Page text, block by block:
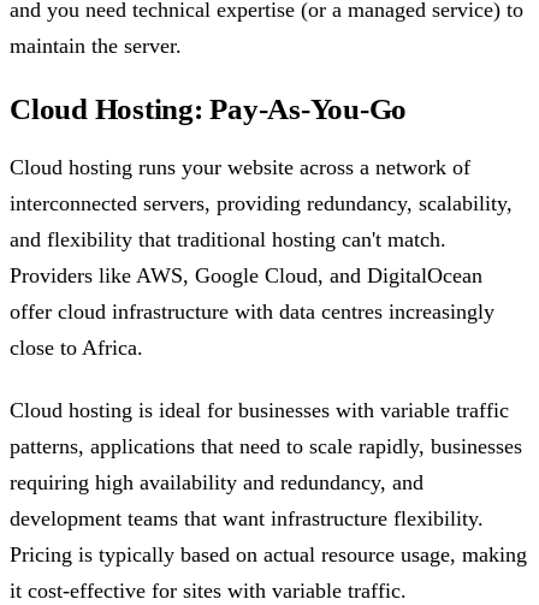
and you need technical expertise (or a managed service) to
maintain the server.
Cloud Hosting: Pay-As-You-Go
Cloud hosting runs your website across a network of
interconnected servers, providing redundancy, scalability,
and flexibility that traditional hosting can't match.
Providers like AWS, Google Cloud, and DigitalOcean
offer cloud infrastructure with data centres increasingly
close to Africa.
Cloud hosting is ideal for businesses with variable traffic
patterns, applications that need to scale rapidly, businesses
requiring high availability and redundancy, and
development teams that want infrastructure flexibility.
Pricing is typically based on actual resource usage, making
it cost-effective for sites with variable traffic.